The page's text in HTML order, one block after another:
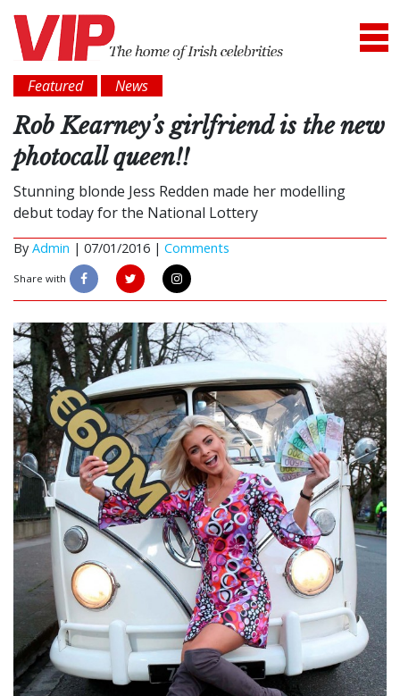
Featured News
Rob Kearney’s girlfriend is the new
photocall queen!!
Stunning blonde Jess Redden made her modelling
debut today for the National Lottery
By Admin | 07/01/2016 | Comments
Share with